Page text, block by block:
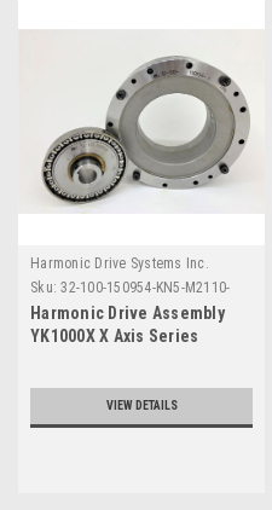
Harmonic Drive Systems Inc.
Sku: 32-100-150954-KN5-M2110-
102
Harmonic Drive Assembly
YK1000X X Axis Series
VIEW DETAILS